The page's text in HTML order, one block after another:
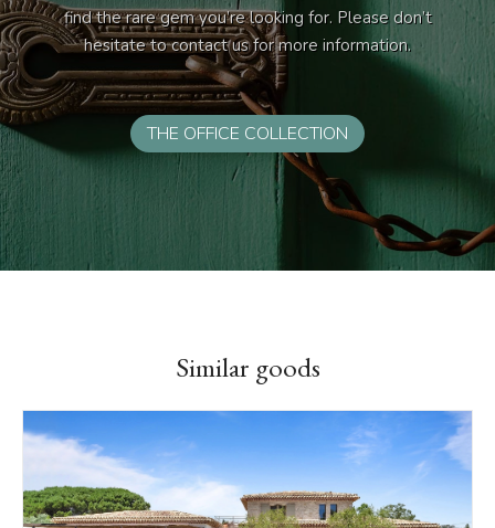
find the rare gem you’re looking for. Please don’t
hesitate to contact us for more information.
THE OFFICE COLLECTION
Similar goods